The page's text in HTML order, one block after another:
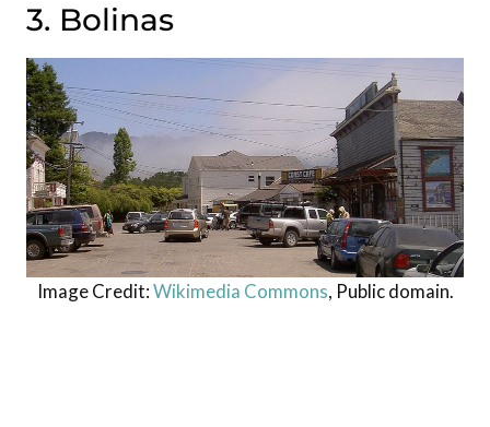
3. Bolinas
Image Credit:Wikimedia Commons, Public domain.